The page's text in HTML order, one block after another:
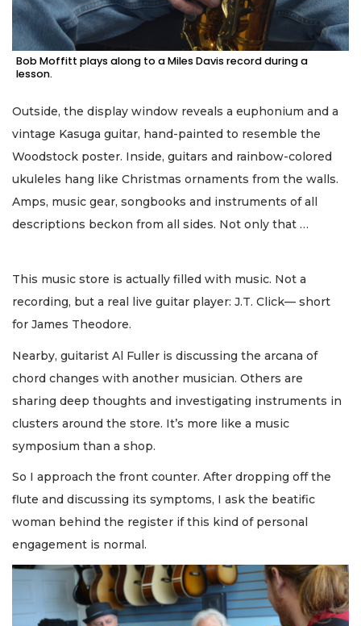
Bob Moffitt plays along to a Miles Davis record during a
lesson.
Outside, the display window reveals a euphonium and a
vintage Kasuga guitar, hand-painted to resemble the
Woodstock poster. Inside, guitars and rainbow-colored
ukuleles hang like Christmas ornaments from the walls.
Amps, music gear, songbooks and instruments of all
descriptions beckon from all sides. Not only that …
This music store is actually filled with music. Not a
recording, but a real live guitar player: J.T. Click— short
for James Theodore.
Nearby, guitarist Al Fuller is discussing the arcana of
chord changes with another musician. Others are
sharing deep thoughts and investigating instruments in
clusters around the store. It’s more like a music
symposium than a shop.
So I approach the front counter. After dropping off the
flute and discussing its symptoms, I ask the beatific
woman behind the register if this kind of personal
engagement is normal.